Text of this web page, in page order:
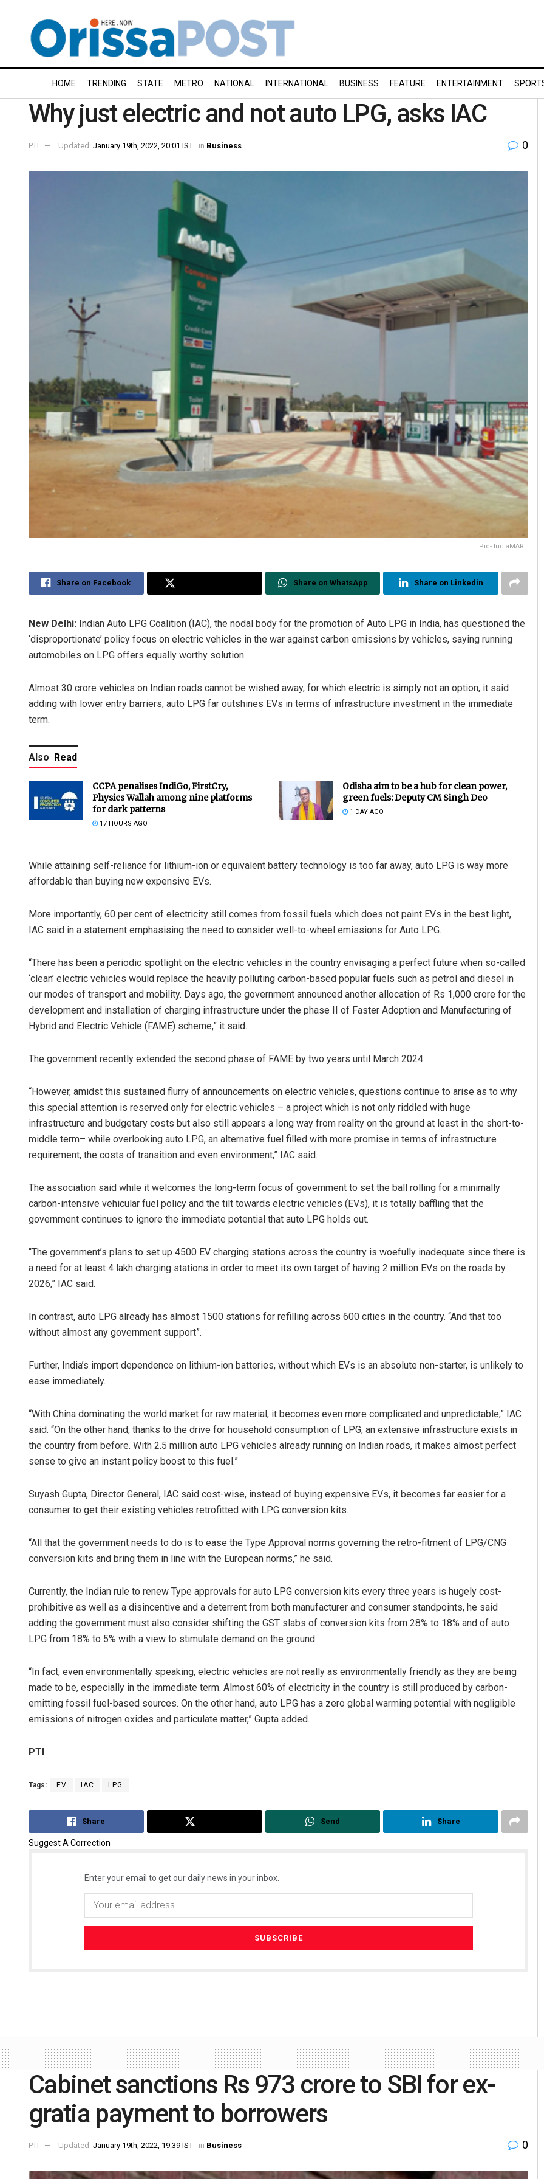
HOME TRENDING STATE METRO NATIONAL INTERNATIONAL BUSINESS FEATURE ENTERTAINMENT
Why just electric and not auto LPG, asks IAC
PTI Updated: January 19th, 2022, 20:01 IST in Business 0
Pic- IndiaMART
Share on Facebook Share on WhatsApp Share on Linkedin
New Delhi: Indian Auto LPG Coalition (IAC), the nodal body for the promotion of Auto LPG in India, has questioned the
‘disproportionate’ policy focus on electric vehicles in the war against carbon emissions by vehicles, saying running
automobiles on LPG offers equally worthy solution.
Almost 30 crore vehicles on Indian roads cannot be wished away, for which electric is simply not an option, it said
adding with lower entry barriers, auto LPG far outshines EVs in terms of infrastructure investment in the immediate
term.
Also Read
CCPA penalises IndiGo, FirstCry,
Physics Wallah among nine platforms
for dark patterns
17 HOURS AGO
Odisha aim to be a hub for clean power,
green fuels: Deputy CM Singh Deo
1 DAY AGO
While attaining self-reliance for lithium-ion or equivalent battery technology is too far away, auto LPG is way more
affordable than buying new expensive EVs.
More importantly, 60 per cent of electricity still comes from fossil fuels which does not paint EVs in the best light,
IAC said in a statement emphasising the need to consider well-to-wheel emissions for Auto LPG.
“There has been a periodic spotlight on the electric vehicles in the country envisaging a perfect future when so-called
‘clean’ electric vehicles would replace the heavily polluting carbon-based popular fuels such as petrol and diesel in
our modes of transport and mobility. Days ago, the government announced another allocation of Rs 1,000 crore for the
development and installation of charging infrastructure under the phase II of Faster Adoption and Manufacturing of
Hybrid and Electric Vehicle (FAME) scheme,” it said.
The government recently extended the second phase of FAME by two years until March 2024.
“However, amidst this sustained flurry of announcements on electric vehicles, questions continue to arise as to why
this special attention is reserved only for electric vehicles – a project which is not only riddled with huge
infrastructure and budgetary costs but also still appears a long way from reality on the ground at least in the short-to-
middle term– while overlooking auto LPG, an alternative fuel filled with more promise in terms of infrastructure
requirement, the costs of transition and even environment,” IAC said.
The association said while it welcomes the long-term focus of government to set the ball rolling for a minimally
carbon-intensive vehicular fuel policy and the tilt towards electric vehicles (EVs), it is totally baffling that the
government continues to ignore the immediate potential that auto LPG holds out.
“The government’s plans to set up 4500 EV charging stations across the country is woefully inadequate since there is
a need for at least 4 lakh charging stations in order to meet its own target of having 2 million EVs on the roads by
2026,” IAC said.
In contrast, auto LPG already has almost 1500 stations for refilling across 600 cities in the country. “And that too
without almost any government support”.
Further, India’s import dependence on lithium-ion batteries, without which EVs is an absolute non-starter, is unlikely to
ease immediately.
“With China dominating the world market for raw material, it becomes even more complicated and unpredictable,” IAC
said. “On the other hand, thanks to the drive for household consumption of LPG, an extensive infrastructure exists in
the country from before. With 2.5 million auto LPG vehicles already running on Indian roads, it makes almost perfect
sense to give an instant policy boost to this fuel.”
Suyash Gupta, Director General, IAC said cost-wise, instead of buying expensive EVs, it becomes far easier for a
consumer to get their existing vehicles retrofitted with LPG conversion kits.
“All that the government needs to do is to ease the Type Approval norms governing the retro-fitment of LPG/CNG
conversion kits and bring them in line with the European norms,” he said.
Currently, the Indian rule to renew Type approvals for auto LPG conversion kits every three years is hugely cost-
prohibitive as well as a disincentive and a deterrent from both manufacturer and consumer standpoints, he said
adding the government must also consider shifting the GST slabs of conversion kits from 28% to 18% and of auto
LPG from 18% to 5% with a view to stimulate demand on the ground.
“In fact, even environmentally speaking, electric vehicles are not really as environmentally friendly as they are being
made to be, especially in the immediate term. Almost 60% of electricity in the country is still produced by carbon-
emitting fossil fuel-based sources. On the other hand, auto LPG has a zero global warming potential with negligible
emissions of nitrogen oxides and particulate matter,” Gupta added.
PTI
Tags: EV IAC LPG
Share Send Share
Suggest A Correction
Enter your email to get our daily news in your inbox.
DECEMBER 12, 2019
Cabinet sanctions Rs 973 crore to SBI for ex-
gratia payment to borrowers
PTI Updated: January 19th, 2022, 19:39 IST in Business 0